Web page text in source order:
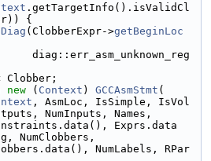
.getTargetInfo().isValidCl
{
(ClobberExpr->getBeginLoc
diag::err_asm_unknown_reg
Clobber;
new ( Context ) GCCAsmStmt (
, AsmLoc, IsSimple, IsVol
NumInputs, Names,
Exprs.data
NumClobbers,
NumLabels, RPar